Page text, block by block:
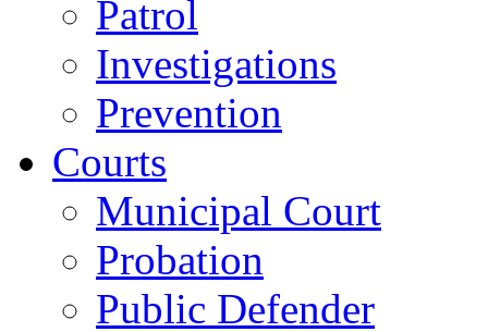
Patrol
Investigations
Prevention
Courts
Municipal Court
Probation
Public Defender